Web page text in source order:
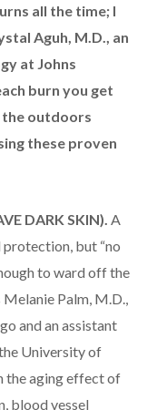
all the time; I
Aguh, M.D., an
at Johns
burn you get
the outdoors
these proven
DARK SKIN). A
but “no
to ward off the
Palm, M.D.,
and an assistant
University of
the aging effect of
blood vessel